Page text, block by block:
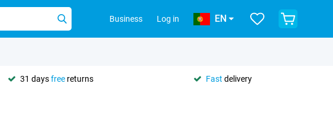
Business Log in EN
31 daysfree returns Fast delivery